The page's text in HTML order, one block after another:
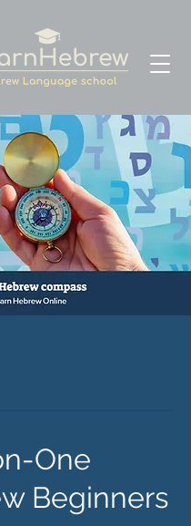
One
Beginners